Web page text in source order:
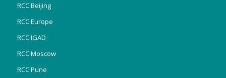
RCC Beijing
RCC Europe
RCC IGAD
RCC Moscow
RCC Pune